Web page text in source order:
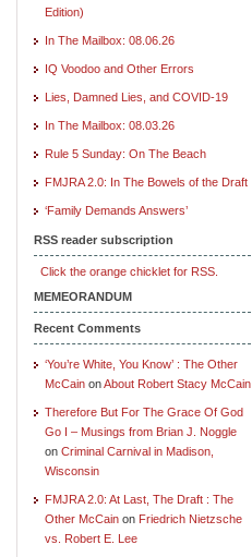
Edition)
In The Mailbox: 08.06.26
IQ Voodoo and Other Errors
Lies, Damned Lies, and COVID-19
In The Mailbox: 08.03.26
Rule 5 Sunday: On The Beach
FMJRA 2.0: In The Bowels of the Draft
‘Family Demands Answers’
RSS reader subscription
Click the orange chicklet for RSS.
MEMEORANDUM
Recent Comments
‘You’re White, You Know’ : The Other
McCain onAbout Robert Stacy McCain
Therefore But For The Grace Of God
Go I – Musings from Brian J. Noggle
on Criminal Carnival in Madison,
Wisconsin
FMJRA 2.0: At Last, The Draft : The
Other McCain on Friedrich Nietzsche
vs. Robert E. Lee